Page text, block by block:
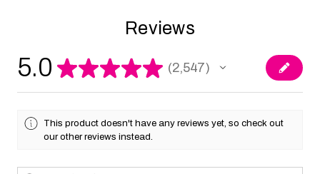
Reviews
5.0 ★★★★★ 2,547
2547
This product doesn't have any reviews yet, so check out
our other reviews instead.